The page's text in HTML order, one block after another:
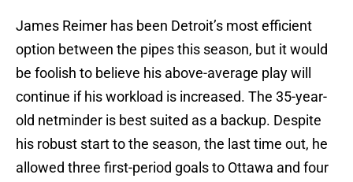
James Reimer has been Detroit’s most efficient
option between the pipes this season, but it would
be foolish to believe his above-average play will
continue if his workload is increased. The 35-year-
old netminder is best suited as a backup. Despite
his robust start to the season, the last time out, he
allowed three first-period goals to Ottawa and four